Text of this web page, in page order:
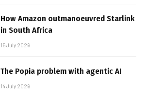
How Amazon outmanoeuvred Starlink
in South Africa
15 July 2026
The Popia problem with agentic AI
14 July 2026